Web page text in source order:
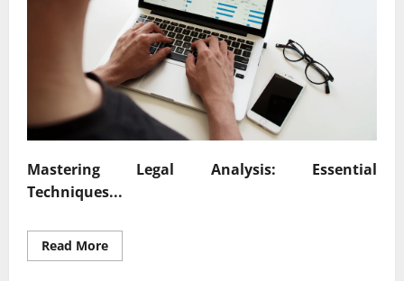
Mastering Legal Analysis: Essential
Techniques...
Read MoreRead
more